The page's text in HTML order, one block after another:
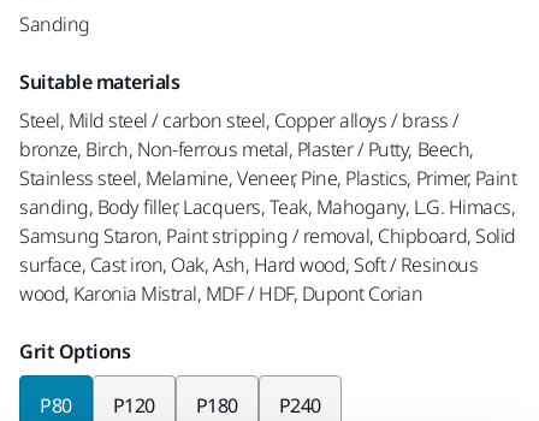
Sanding
Suitable materials
Steel, Mild steel / carbon steel, Copper alloys / brass /
bronze, Birch, Non-ferrous metal, Plaster / Putty, Beech,
Stainless steel, Melamine, Veneer, Pine, Plastics, Primer, Paint
sanding, Body filler, Lacquers, Teak, Mahogany, L.G. Himacs,
Samsung Staron, Paint stripping / removal, Chipboard, Solid
surface, Cast iron, Oak, Ash, Hard wood, Soft / Resinous
wood, Karonia Mistral, MDF / HDF, Dupont Corian
Grit Options
P80 P120 P180 P240